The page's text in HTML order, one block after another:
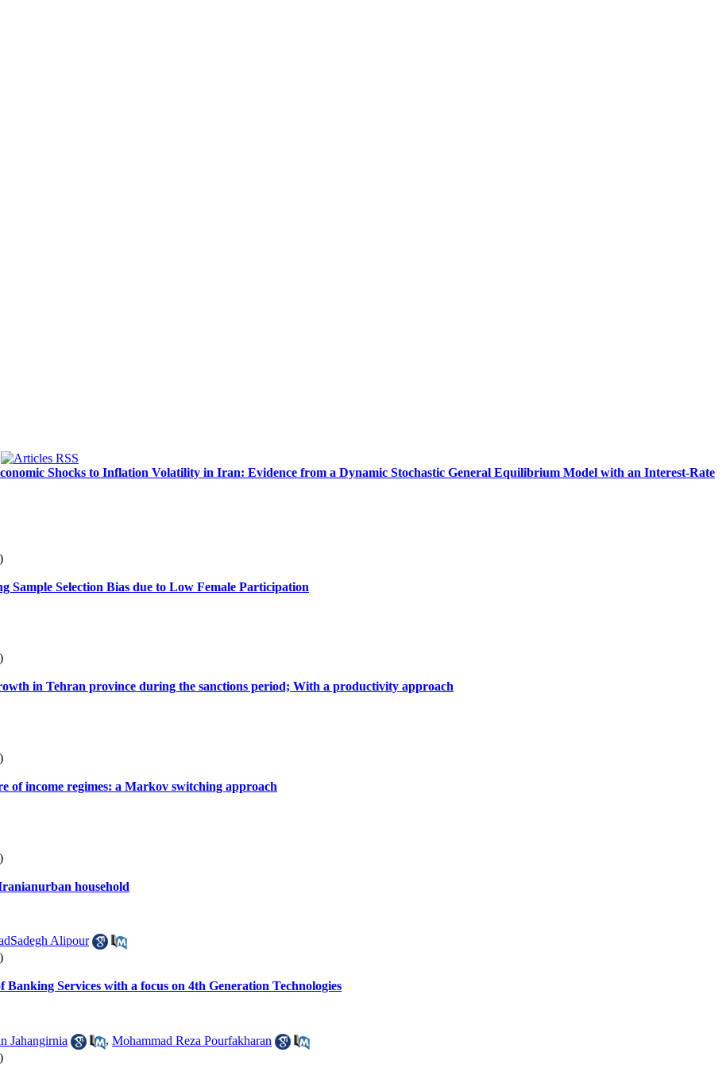
Shocks to Inflation Volatility in Iran: Evidence from a Dynamic Stochastic General Equilibrium Model with an Interest‑Rate
Sample Selection Bias due to Low Female Participation
in Tehran province during the sanctions period; With a productivity approach
of income regimes: a Markov switching approach
household
Alipour
Services with a focus on 4th Generation Technologies
Jahangirnia , Mohammad Reza Pourfakharan